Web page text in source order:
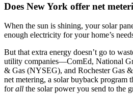
Does New York offer net
When the sun is shining, your solar
enough electricity for your home’s
But that extra energy doesn’t go to
utility companies—ComEd, National
& Gas (NYSEG), and Rochester
net metering, a solar buyback program
forall the solar power you send to the